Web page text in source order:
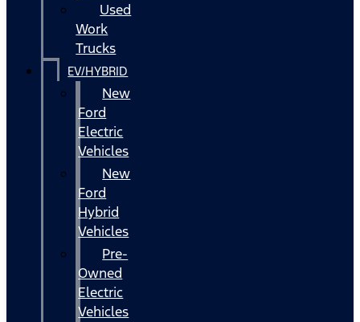
Used
Work
Trucks
EV/HYBRID
New
Ford
Electric
Vehicles
New
Ford
Hybrid
Vehicles
Pre-
Owned
Electric
Vehicles